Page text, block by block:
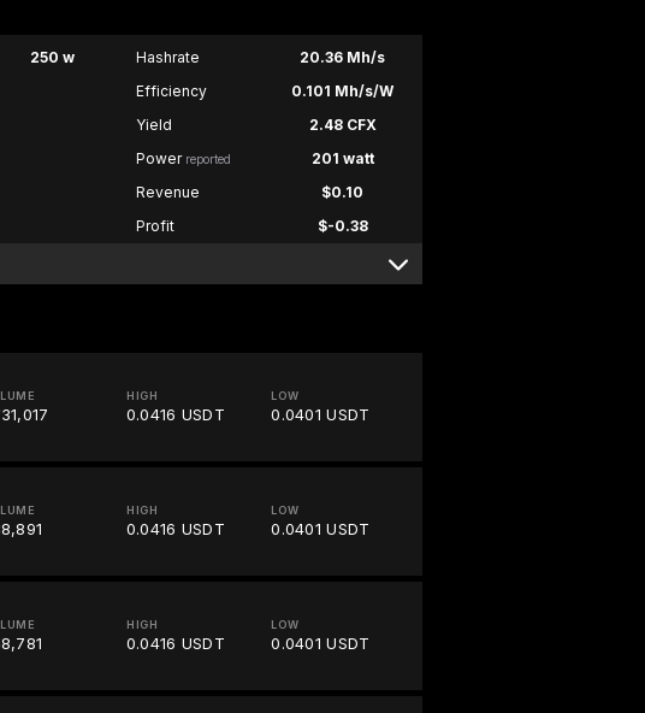
250 w Hashrate
20.36 Mh/s
Efficiency
0.101 Mh/s/W
Yield
2.48 CFX
Power reported
201 watt
Revenue
$0.10
Profit
$-0.38
HIGH
0.0416 USDT
LOW
0.0401 USDT
HIGH
0.0416 USDT
LOW
0.0401 USDT
HIGH
0.0416 USDT
LOW
0.0401 USDT